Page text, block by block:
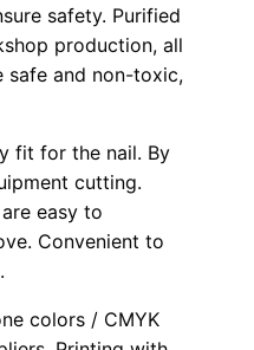
safety. Purified
production, all
safe and non-toxic,
fit for the nail. By
cutting.
easy to
Convenient to
colors / CMYK